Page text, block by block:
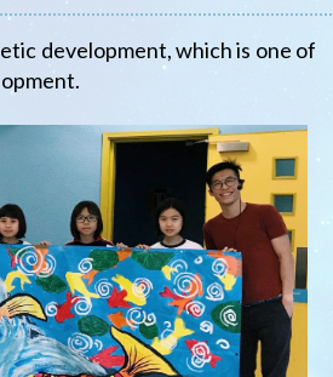
development, which is one of